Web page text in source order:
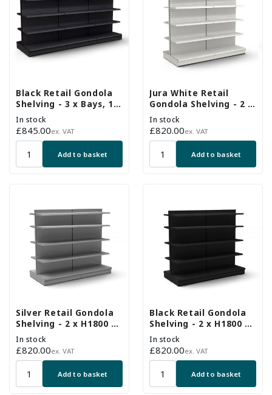
Black Retail Gondola
Shelving - 3 x Bays, 18
x 370mm Shelves
In stock
Regular
price
£845.00ex. VAT
Add to basket
Jura White Retail
Gondola Shelving - 2 x
H1800 x W1250mm
Bays - 16 Shelves
In stock
Regular
price
£820.00ex. VAT
Add to basket
Silver Retail Gondola
Shelving - 2 x H1800 x
W1250mm Bays - 16
Shelves
In stock
Regular
price
£820.00ex. VAT
Add to basket
Black Retail Gondola
Shelving - 2 x H1800 x
W1250mm Bays - 16
Shelves
In stock
Regular
price
£820.00ex. VAT
Add to basket